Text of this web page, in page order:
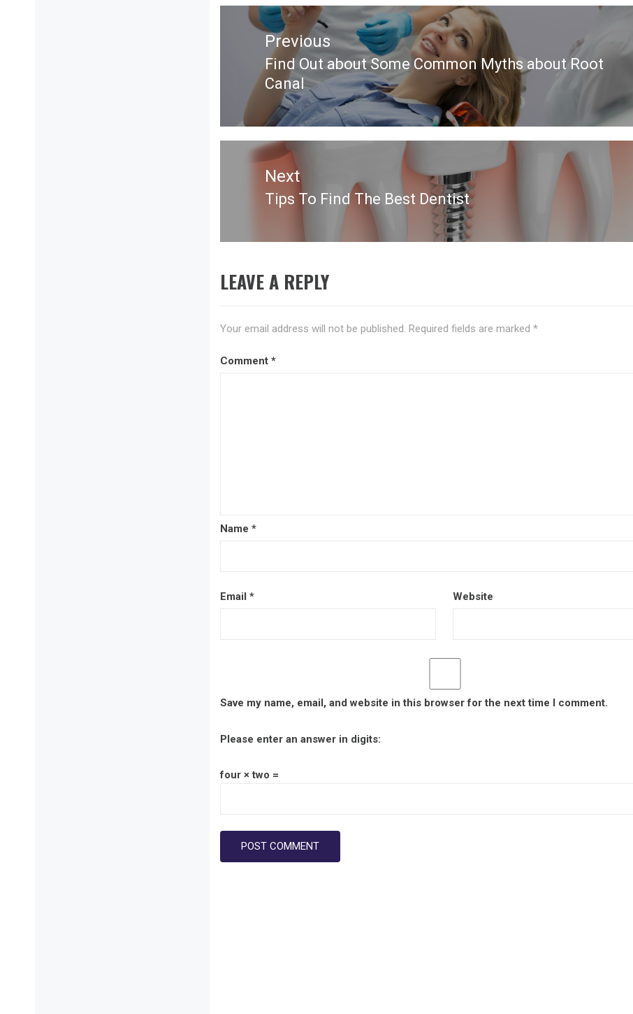
Post
navigationPrevious
Previous
post:
Find Out about Some Common Myths about Root
Canal
Next
Next
Tips To Find The Best Dentist
LEAVE A REPLY
Your email address will not be published. Required fields are marked *
Comment *
Name *
Email * Website
Save my name, email, and website in this browser for the next time I comment.
Please enter an answer in digits:
four × two =